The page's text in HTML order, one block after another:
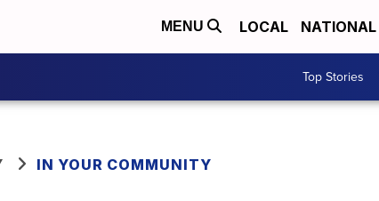
MENU LOCAL NATIONAL
Top Stories
IN YOUR COMMUNITY